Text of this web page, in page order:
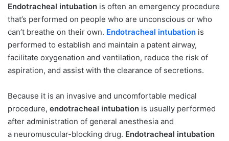
Endotracheal intubation is often an emergency procedure
that’s performed on people who are unconscious or who
can’t breathe on their own. Endotracheal intubation is
performed to establish and maintain a patent airway,
facilitate oxygenation and ventilation, reduce the risk of
aspiration, and assist with the clearance of secretions.
Because it is an invasive and uncomfortable medical
procedure, endotracheal intubation is usually performed
after administration of general anesthesia and
a neuromuscular-blocking drug. Endotracheal intubation